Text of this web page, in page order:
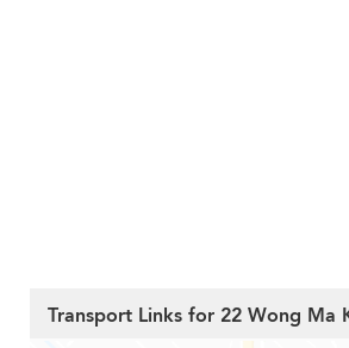
Transport Links for 22 Wong Ma